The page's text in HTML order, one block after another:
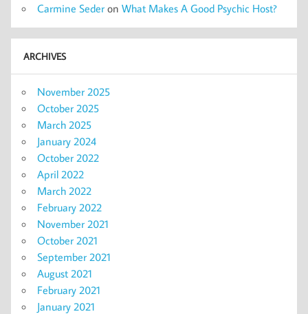
Carmine Seder on What Makes A Good Psychic Host?
ARCHIVES
November 2025
October 2025
March 2025
January 2024
October 2022
April 2022
March 2022
February 2022
November 2021
October 2021
September 2021
August 2021
February 2021
January 2021